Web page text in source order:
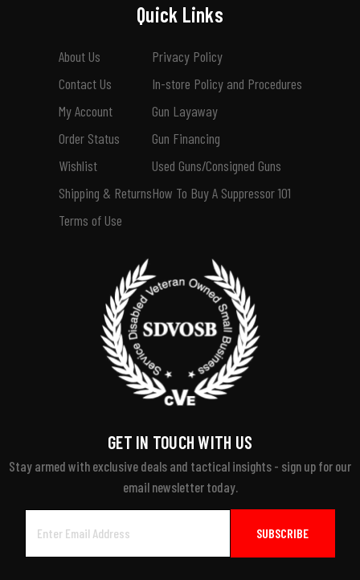
Quick Links
About Us
Contact Us
My Account
Order Status
Wishlist
Shipping & Returns
Terms of Use
Privacy Policy
In-store Policy and Procedures
Gun Layaway
Gun Financing
Used Guns/Consigned Guns
How To Buy A Suppressor 101
GET IN TOUCH WITH US
Stay armed with exclusive deals and tactical insights - sign up for our
email newsletter today.
Address